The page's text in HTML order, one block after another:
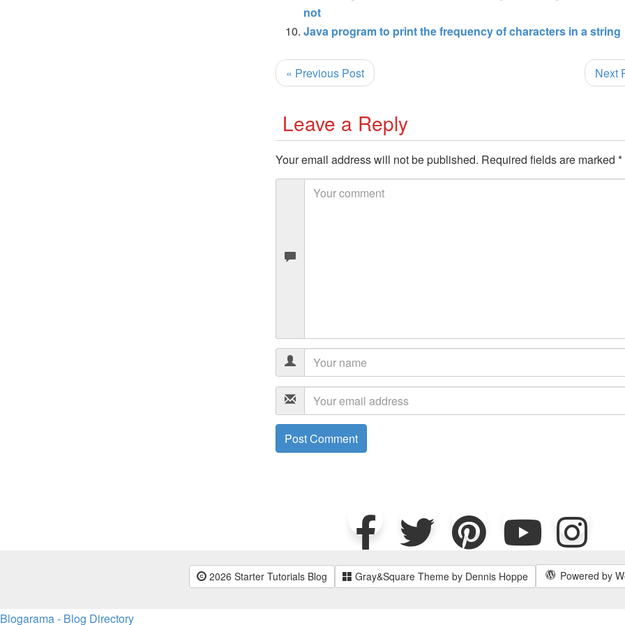
not
Java program to print the frequency of characters in a string
« Previous Post Next
Leave a Reply
Your email address will not be published. Required fields are marked *
2026 Starter Tutorials Blog Gray&Square Theme by Dennis Hoppe Powered by
Blogarama - Blog Directory